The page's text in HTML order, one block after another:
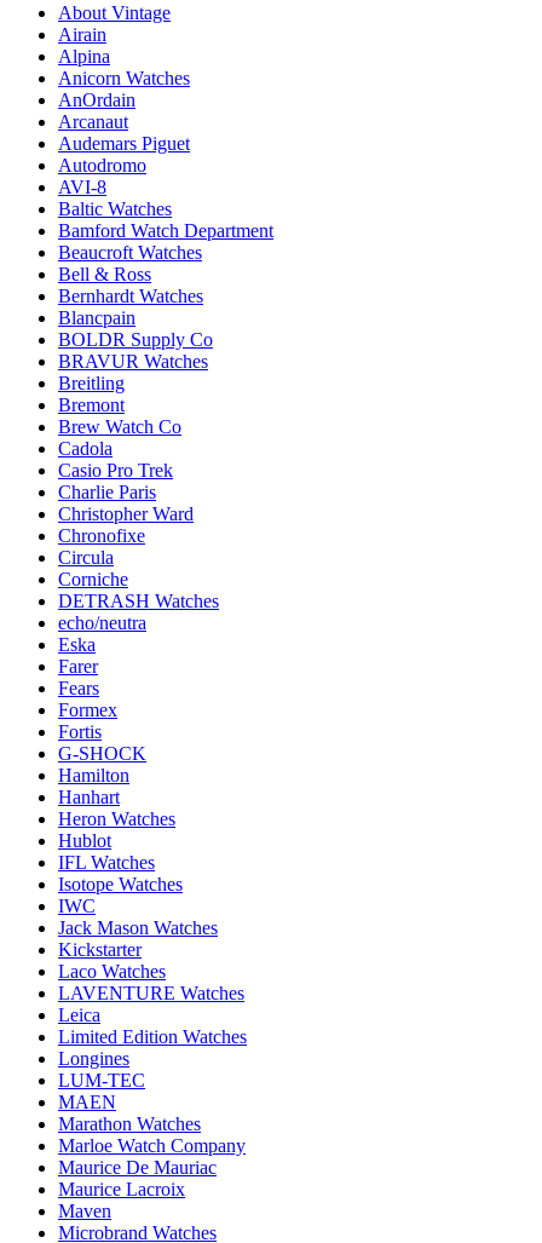
About Vintage
Airain
Alpina
Anicorn Watches
AnOrdain
Arcanaut
Audemars Piguet
Autodromo
AVI-8
Baltic Watches
Bamford Watch Department
Beaucroft Watches
Bell & Ross
Bernhardt Watches
Blancpain
BOLDR Supply Co
BRAVUR Watches
Breitling
Bremont
Brew Watch Co
Cadola
Casio Pro Trek
Charlie Paris
Christopher Ward
Chronofixe
Circula
Corniche
DETRASH Watches
echo/neutra
Eska
Farer
Fears
Formex
Fortis
G-SHOCK
Hamilton
Hanhart
Heron Watches
Hublot
IFL Watches
Isotope Watches
IWC
Jack Mason Watches
Kickstarter
Laco Watches
LAVENTURE Watches
Leica
Limited Edition Watches
Longines
LUM-TEC
MAEN
Marathon Watches
Marloe Watch Company
Maurice De Mauriac
Maurice Lacroix
Maven
Microbrand Watches